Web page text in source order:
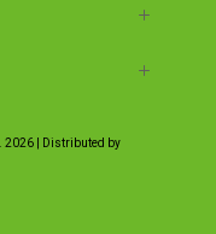
2026 | Distributed by